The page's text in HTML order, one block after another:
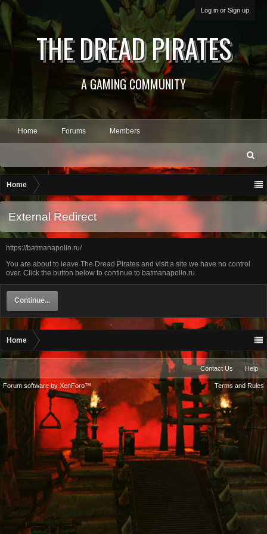
Log in or Sign up
THE DREAD PIRATES
A GAMING COMMUNITY
Home Forums Members
ea
h
Home
External Redirect
https://batmanapollo.ru/
You are about to leave The Dread Pirates and visit a site we have no control
over. Click the button below to continue to batmanapollo.ru.
Continue...
Home
Contact Us Help
Terms and Rules
Forum software by XenForo™